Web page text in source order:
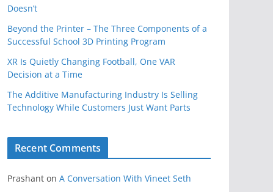
Doesn’t
Beyond the Printer – The Three Components of a
Successful School 3D Printing Program
XR Is Quietly Changing Football, One VAR
Decision at a Time
The Additive Manufacturing Industry Is Selling
Technology While Customers Just Want Parts
Recent Comments
Prashant on A Conversation With Vineet Seth